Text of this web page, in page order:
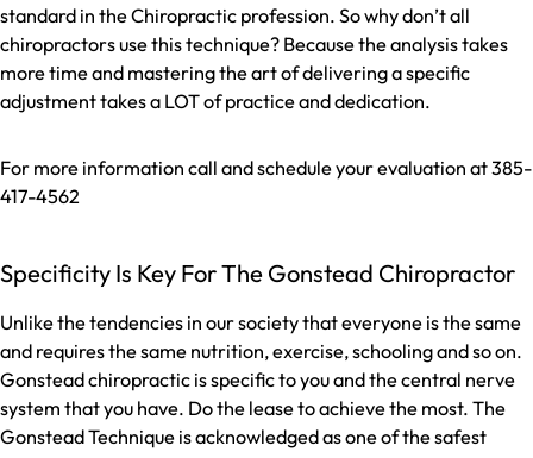
standard in the Chiropractic profession. So why don’t all
chiropractors use this technique? Because the analysis takes
more time and mastering the art of delivering a specific
adjustment takes a LOT of practice and dedication.
For more information call and schedule your evaluation at 385-
417-4562
Specificity Is Key For The Gonstead Chiropractor
Unlike the tendencies in our society that everyone is the same
and requires the same nutrition, exercise, schooling and so on.
Gonstead chiropractic is specific to you and the central nerve
system that you have. Do the lease to achieve the most. The
Gonstead Technique is acknowledged as one of the safest